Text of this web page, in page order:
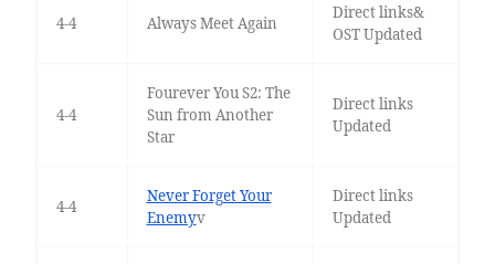
4-4 Always Meet Again
Direct links&
OST Updated
4-4
Fourever You S2: The
Sun from Another
Star
Direct links
Updated
4-4
Never Forget Your
Enemyv
Direct links
Updated